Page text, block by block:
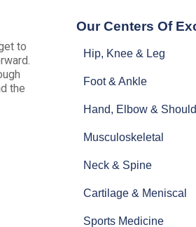
to
the
Our Centers Of
Hip, Knee & Leg
Foot & Ankle
Hand, Elbow &
Musculoskeletal
Neck & Spine
Cartilage & Meniscal
Sports Medicine